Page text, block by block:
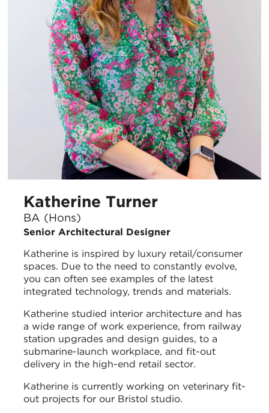
Katherine Turner
BA (Hons)
Senior Architectural Designer
Katherine is inspired by luxury retail/consumer
spaces. Due to the need to constantly evolve,
you can often see examples of the latest
integrated technology, trends and materials.
Katherine studied interior architecture and has
a wide range of work experience, from railway
station upgrades and design guides, to a
submarine-launch workplace, and fit-out
delivery in the high-end retail sector.
Katherine is currently working on veterinary fit-
out projects for our Bristol studio.